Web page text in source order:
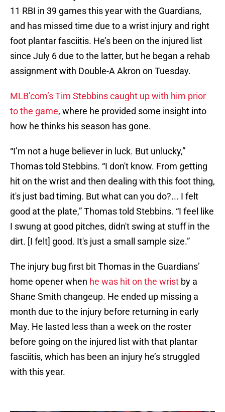
11 RBI in 39 games this year with the Guardians,
and has missed time due to a wrist injury and right
foot plantar fasciitis. He’s been on the injured list
since July 6 due to the latter, but he began a rehab
assignment with Double-A Akron on Tuesday.
MLB’com’s Tim Stebbins caught up with him prior
to the game, where he provided some insight into
how he thinks his season has gone.
“I’m not a huge believer in luck. But unlucky,”
Thomas told Stebbins. “I don't know. From getting
hit on the wrist and then dealing with this foot thing,
it's just bad timing. But what can you do?... I felt
good at the plate,” Thomas told Stebbins. “I feel like
I swung at good pitches, didn't swing at stuff in the
dirt. [I felt] good. It's just a small sample size.”
The injury bug first bit Thomas in the Guardians’
home opener when he was hit on the wrist by a
Shane Smith changeup. He ended up missing a
month due to the injury before returning in early
May. He lasted less than a week on the roster
before going on the injured list with that plantar
fasciitis, which has been an injury he’s struggled
with this year.